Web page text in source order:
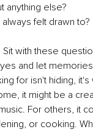
anything else?
felt drawn to?
with these
and let
for isn't hiding, it's
it might be a
For others, it
or cooking.